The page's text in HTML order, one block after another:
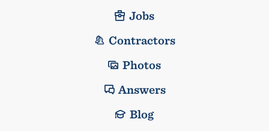
Jobs
Contractors
Photos
Answers
Blog